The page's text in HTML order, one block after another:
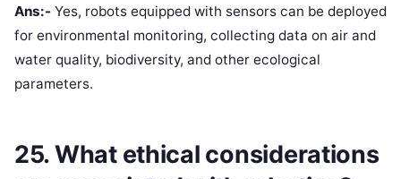
Ans:- Yes, robots equipped with sensors can be deployed
for environmental monitoring, collecting data on air and
water quality, biodiversity, and other ecological
parameters.
25. What ethical considerations